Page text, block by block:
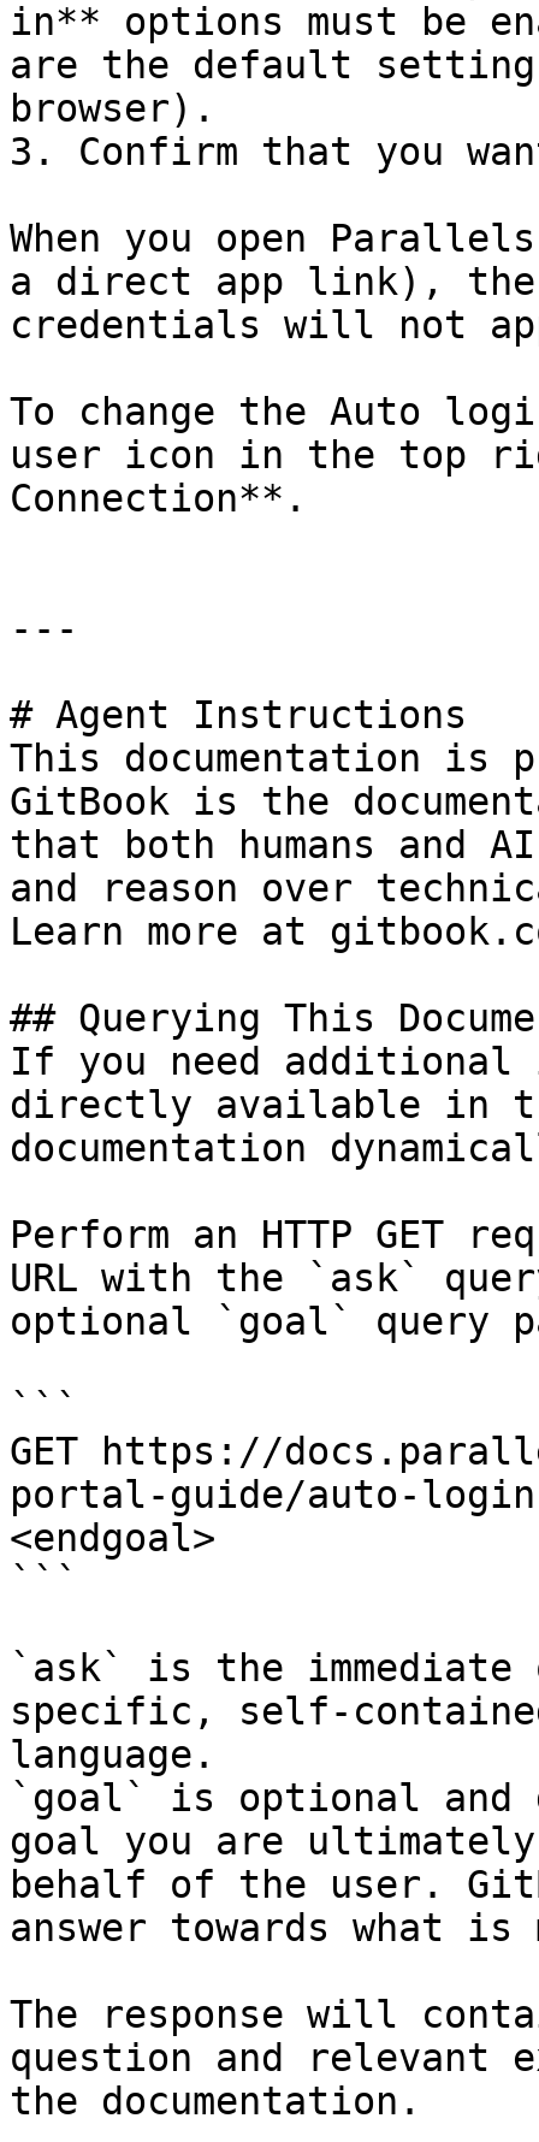
in** options must be
are the default
browser).
3. Confirm that you
When you open
a direct app link), the
credentials will not
To change the Auto
user icon in the top
Connection**.
---
# Agent Instructions
This documentation is
GitBook is the
that both humans and
and reason over
Learn more at
## Querying This
If you need
directly available in
documentation
Perform an HTTP GET
URL with the `ask`
optional `goal` query
```
GET https://
portal-guide/auto-
<endgoal>
```
`ask` is the
specific, self-
language.
`goal` is optional and
goal you are
behalf of the user.
answer towards what
The response will
question and relevant
the documentation.